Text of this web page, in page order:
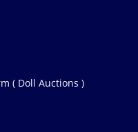
( Doll Auctions )